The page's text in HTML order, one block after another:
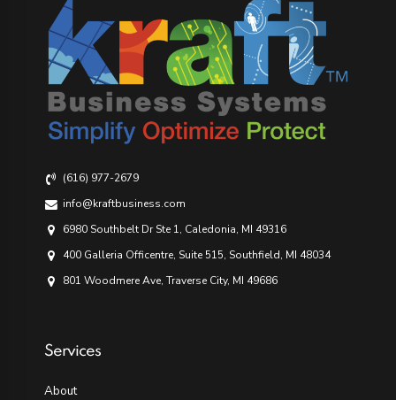
(616) 977-2679
info@kraftbusiness.com
6980 Southbelt Dr Ste 1, Caledonia, MI 49316
400 Galleria Officentre, Suite 515, Southfield, MI 48034
801 Woodmere Ave, Traverse City, MI 49686
Services
About